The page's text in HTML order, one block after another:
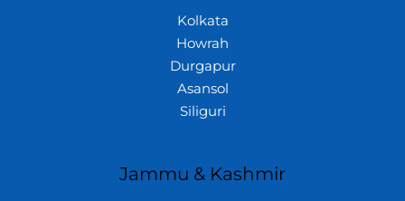
Kolkata
Howrah
Durgapur
Asansol
Siliguri
Jammu & Kashmir